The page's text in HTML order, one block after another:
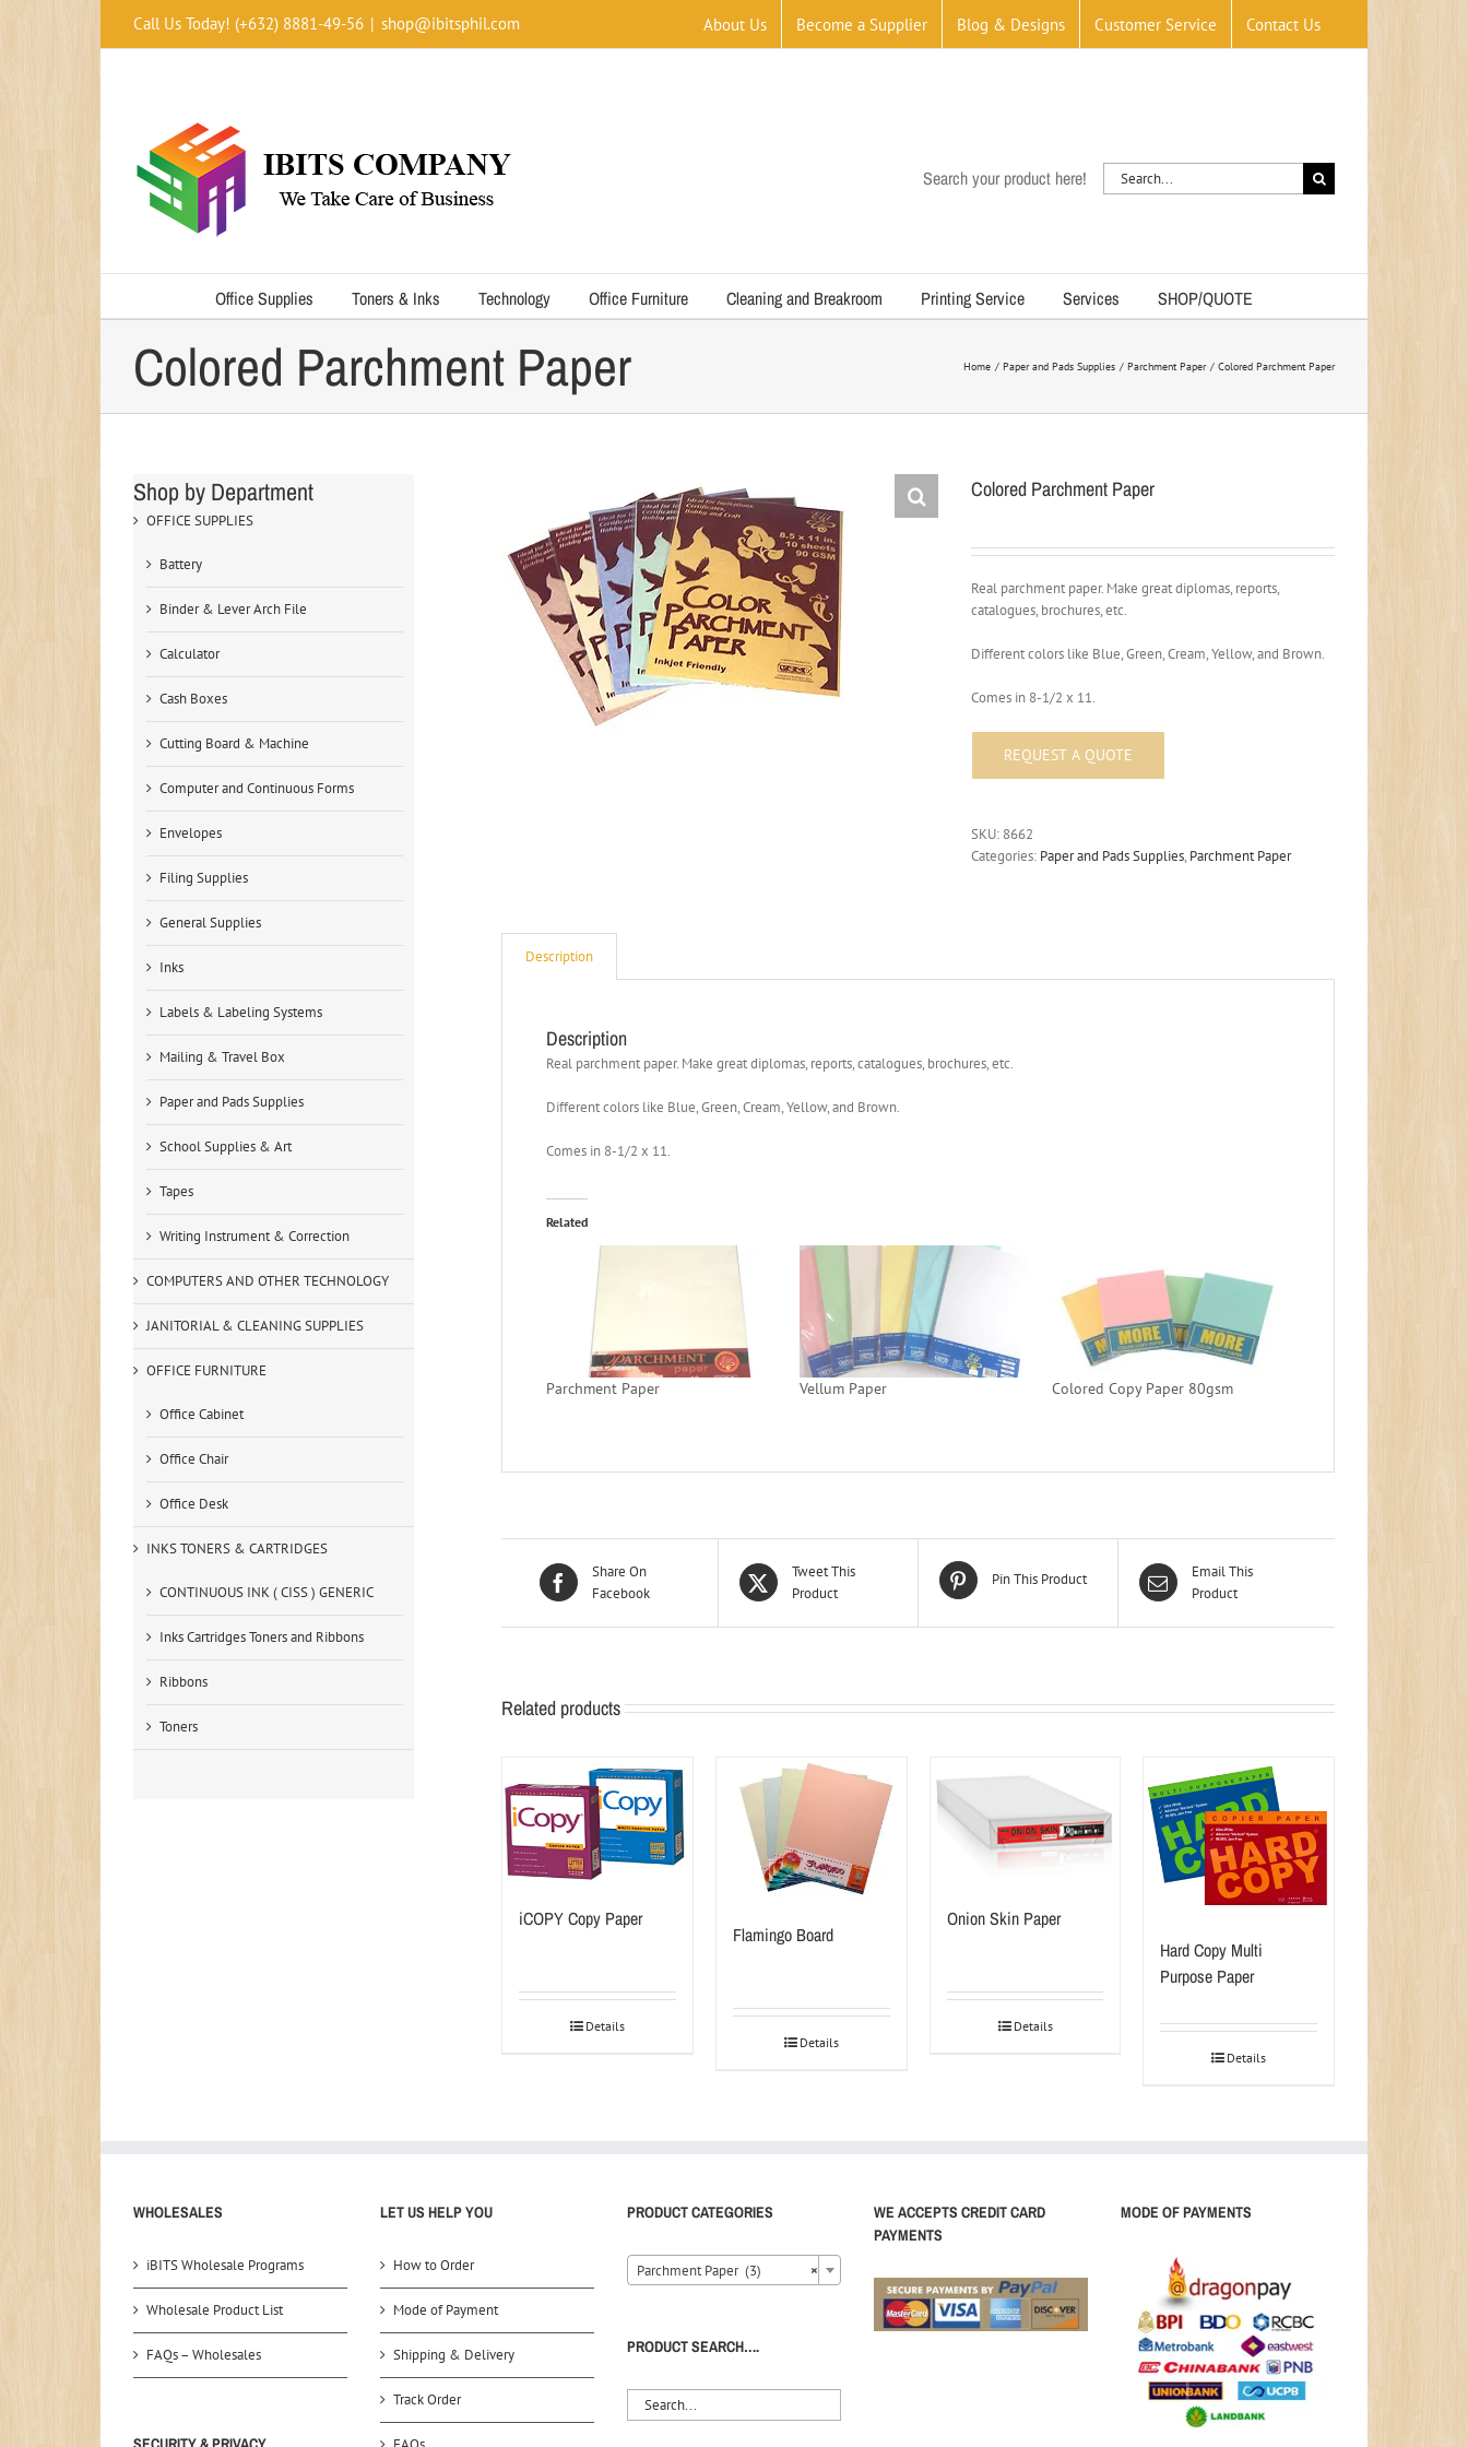
Call Us Today! (+632) 8881-49-56 | shop@ibitsphil.com About Us Become a Supplier Blog & Designs Customer Service Contact Us
Search your product here!
Search
for:
Office Supplies Toners & Inks Technology Office Furniture Cleaning and Breakroom Printing Service Services SHOP/QUOTE
Colored Parchment Paper Home Paper and Pads Supplies Parchment Paper Colored Parchment Paper
Colored Parchment Paper
Real parchment paper. Make great diplomas, reports,
catalogues, brochures, etc.
Different colors like Blue, Green, Cream, Yellow, and Brown.
Comes in 8-1/2 x 11.
SKU: 8662
Categories: Paper and Pads Supplies, Parchment Paper
Description
Description
Real parchment paper. Make great diplomas, reports, catalogues, brochures, etc.
Different colors like Blue, Green, Cream, Yellow, and Brown.
Comes in 8-1/2 x 11.
Related
Parchment Paper Vellum Paper Colored Copy Paper 80gsm
Share On
Facebook
Tweet This
Product
Pin This Product
Email This
Product
Related products
iCOPY Copy Paper
Details
Flamingo Board
Details
Onion Skin Paper
Details
Hard Copy Multi
Purpose Paper
Details
Shop by Department
OFFICE SUPPLIES
Battery
Binder & Lever Arch File
Calculator
Cash Boxes
Cutting Board & Machine
Computer and Continuous Forms
Envelopes
Filing Supplies
General Supplies
Inks
Labels & Labeling Systems
Mailing & Travel Box
Paper and Pads Supplies
School Supplies & Art
Tapes
Writing Instrument & Correction
COMPUTERS AND OTHER TECHNOLOGY
JANITORIAL & CLEANING SUPPLIES
OFFICE FURNITURE
Office Cabinet
Office Chair
Office Desk
INKS TONERS & CARTRIDGES
CONTINUOUS INK ( CISS ) GENERIC
Inks Cartridges Toners and Ribbons
Ribbons
Toners
WHOLESALES
iBITS Wholesale Programs
Wholesale Product List
FAQs – Wholesales
LET US HELP YOU
How to Order
Mode of Payment
Shipping & Delivery
Track Order
PRODUCT CATEGORIES
×
Parchment Paper (3)
PRODUCT SEARCH….
WE ACCEPTS CREDIT CARD
PAYMENTS
MODE OF PAYMENTS